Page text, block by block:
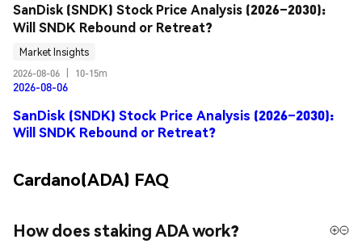
SanDisk (SNDK) Stock Price Analysis (2026–2030):
Will SNDK Rebound or Retreat?
Market Insights
2026-08-06
10-15m
2026-08-06
SanDisk (SNDK) Stock Price Analysis (2026–2030):
Will SNDK Rebound or Retreat?
Cardano(ADA) FAQ
How does staking ADA work?